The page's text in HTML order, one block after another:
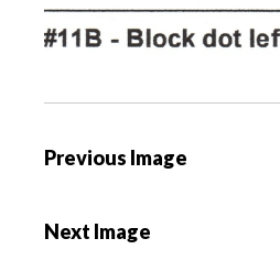
P
t
Previous Image
Next Image